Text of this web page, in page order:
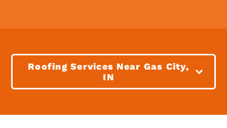
Roofing Services Near Gas City,
IN